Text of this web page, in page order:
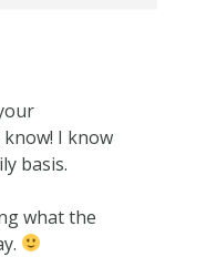
I know
basis.
what the